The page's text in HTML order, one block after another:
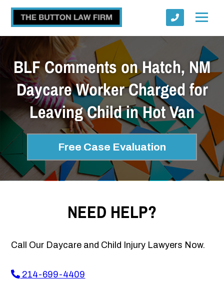
BLF Comments on Hatch, NM
Daycare Worker Charged for
Leaving Child in Hot Van
Free Case Evaluation
NEED HELP?
Call Our Daycare and Child Injury Lawyers Now.
214-699-4409
Submit